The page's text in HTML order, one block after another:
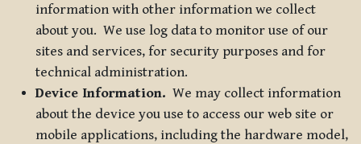
information with other information we collect
about you. We use log data to monitor use of our
sites and services, for security purposes and for
technical administration.
Device Information. We may collect information
about the device you use to access our web site or
mobile applications, including the hardware model,